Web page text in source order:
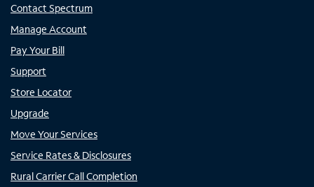
Contact Spectrum
Manage Account
Pay Your Bill
Support
Store Locator
Upgrade
Move Your Services
Service Rates & Disclosures
Rural Carrier Call Completion